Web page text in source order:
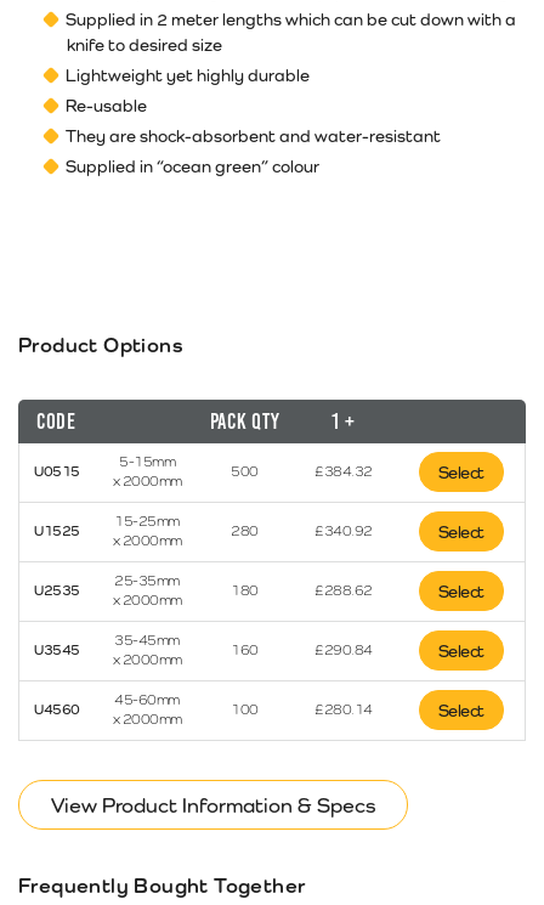
Supplied in 2 meter lengths which can be cut down with a
knife to desired size
Lightweight yet highly durable
Re-usable
They are shock-absorbent and water-resistant
Supplied in “ocean green” colour
Product Options
Code Pack Qty 1 +
U0515
5-15mm
x 2000mm
500 £384.32 Select
U1525
15-25mm
x 2000mm
280 £340.92 Select
U2535
25-35mm
x 2000mm
180 £288.62 Select
U3545
35-45mm
x 2000mm
160 £290.84 Select
U4560
45-60mm
x 2000mm
100 £280.14 Select
View Product Information & Specs
Frequently Bought Together